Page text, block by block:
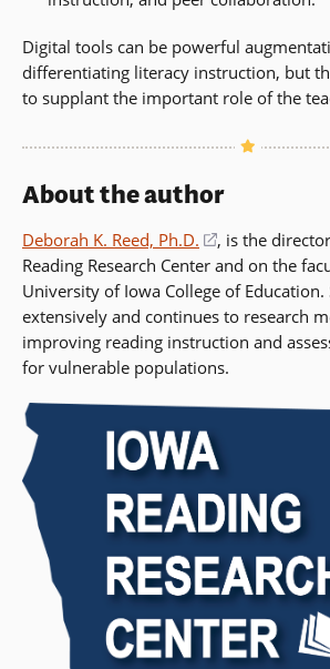
Digital tools can be powerful
differentiating literacy instruction, but
to supplant the important role of the
About the author
Deborah K. Reed, Ph.D.
(opens
in
a
new
window)
, is the
Reading Research Center and on the
University of Iowa College of Education.
extensively and continues to research
improving reading instruction and
for vulnerable populations.